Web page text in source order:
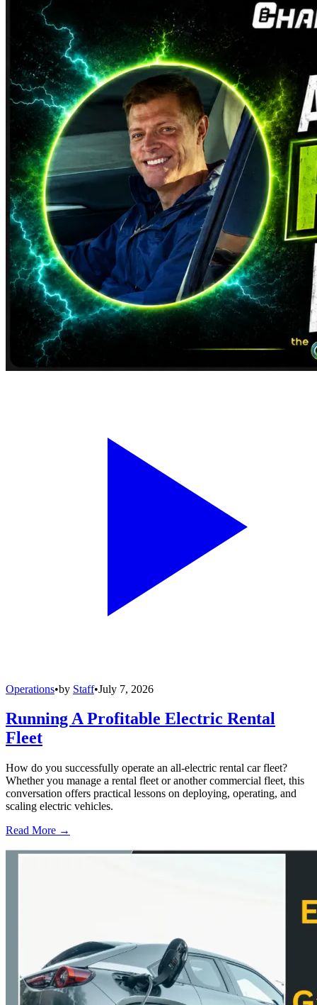
Operations•by Staff•July 7, 2026
Running A Profitable Electric Rental
Fleet
How do you successfully operate an all-electric rental car fleet?
Whether you manage a rental fleet or another commercial fleet, this
conversation offers practical lessons on deploying, operating, and
scaling electric vehicles.
Read More →